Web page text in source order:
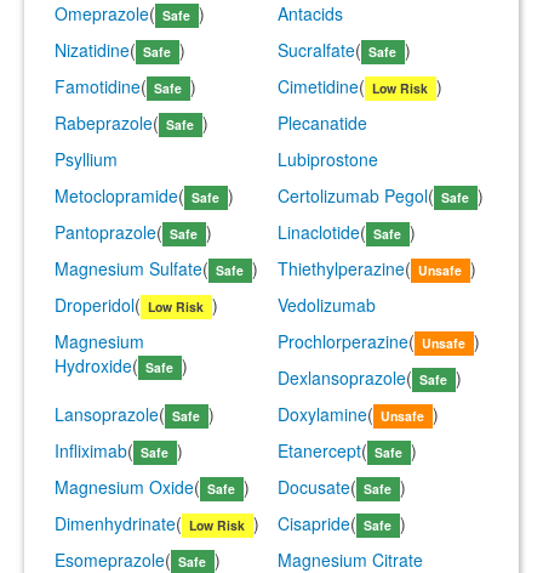
Omeprazole( Safe )
Antacids
Nizatidine( Safe ) Sucralfate( Safe )
Famotidine( Safe ) Cimetidine( Low Risk )
Rabeprazole( Safe )
Plecanatide
Psyllium
Lubiprostone
Metoclopramide( Safe ) Certolizumab Pegol( Safe )
Pantoprazole( Safe ) Linaclotide( Safe )
Magnesium Sulfate( Safe ) Thiethylperazine( Unsafe )
Droperidol( Low Risk )
Vedolizumab
Magnesium
Hydroxide( Safe )
Prochlorperazine( Unsafe )
Dexlansoprazole( Safe )
Lansoprazole( Safe ) Doxylamine( Unsafe )
Infliximab( Safe ) Etanercept( Safe )
Magnesium Oxide( Safe ) Docusate( Safe )
Dimenhydrinate( Low Risk ) Cisapride( Safe )
Esomeprazole( Safe )
Magnesium Citrate